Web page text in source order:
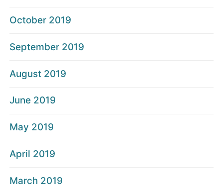
October 2019
September 2019
August 2019
June 2019
May 2019
April 2019
March 2019